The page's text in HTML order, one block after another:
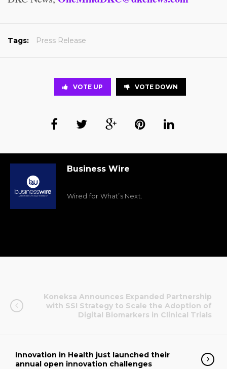
Tags: Press Release
VOTE UP VOTE DOWN
Business Wire
Wired for What’s Next.
Koneksa Announces Expanded Partnership
with SSI Strategy to Scale the Adoption of
Digital Biomarkers in Clinical Trials
Innovation in Health just launched their
annual open innovation challenges